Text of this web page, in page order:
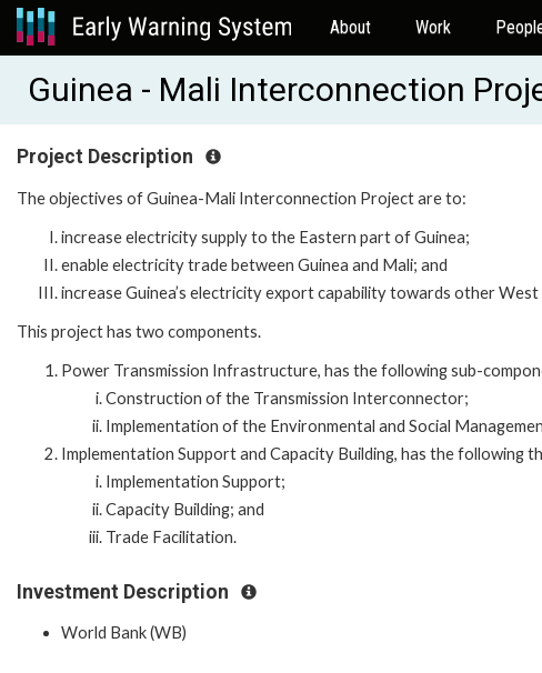
About Work
Guinea - Mali Interconnection
Project Description
The objectives of Guinea-Mali Interconnection Project are to:
increase electricity supply to the Eastern part of Guinea;
enable electricity trade between Guinea and Mali; and
increase Guinea’s electricity export capability towards other
This project has two components.
Power Transmission Infrastructure, has the following sub-
Construction of the Transmission Interconnector;
Implementation of the Environmental and Social
Implementation Support and Capacity Building, has the following
Implementation Support;
Capacity Building; and
Trade Facilitation.
Investment Description
World Bank (WB)